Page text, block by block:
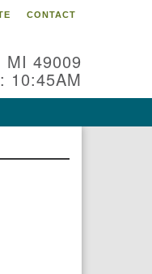
CONTACT
MI 49009
10:45AM